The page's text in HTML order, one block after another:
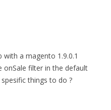
with a magento 1.9.0.1
onSale filter in the default
things to do ?